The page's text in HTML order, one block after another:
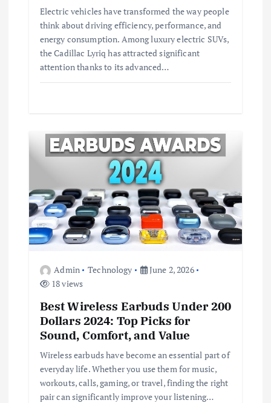
Electric vehicles have transformed the way people
think about driving efficiency, performance, and
energy consumption. Among luxury electric SUVs,
the Cadillac Lyriq has attracted significant
attention thanks to its advanced…
Admin Technology
June 2, 2026
18 views
Best Wireless Earbuds Under 200
Dollars 2024: Top Picks for
Sound, Comfort, and Value
Wireless earbuds have become an essential part of
everyday life. Whether you use them for music,
workouts, calls, gaming, or travel, finding the right
pair can significantly improve your listening…